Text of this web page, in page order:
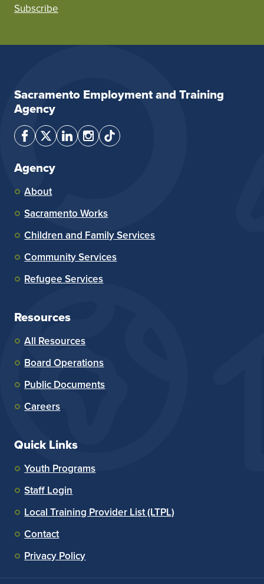
Subscribe
Sacramento Employment and Training
Agency
Agency
About
Sacramento Works
Children and Family Services
Community Services
Refugee Services
Resources
All Resources
Board Operations
Public Documents
Careers
Quick Links
Youth Programs
Staff Login
Local Training Provider List (LTPL)
Contact
Privacy Policy